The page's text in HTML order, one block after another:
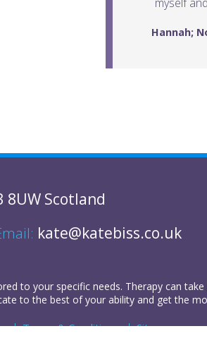
Hannah;
8UW Scotland
kate@katebiss.co.uk
to your specific needs. Therapy can
to the best of your ability and get the
Terms & Conditions Sitemap